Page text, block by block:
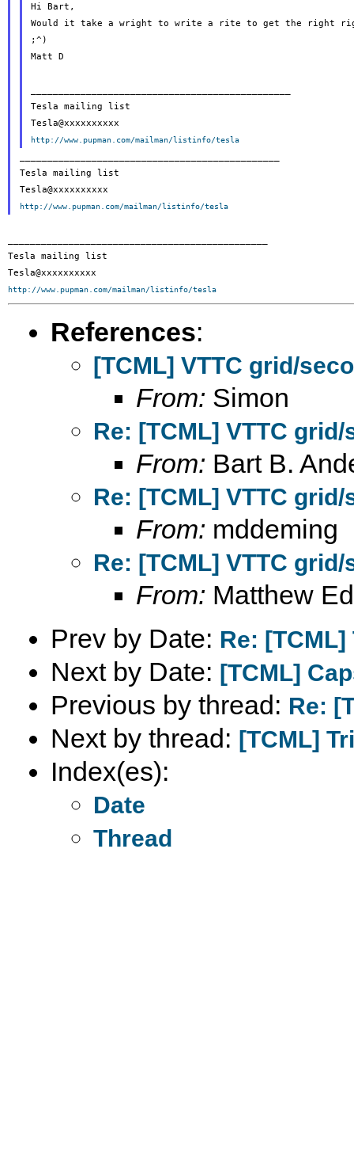
Hi Bart,
Would it take a wright to write a rite to get the right
;^)
Matt D
Tesla mailing list
http://www.pupman.com/mailman/listinfo/tesla
Tesla mailing list
http://www.pupman.com/mailman/listinfo/tesla
Tesla mailing list
http://www.pupman.com/mailman/listinfo/tesla
References:
[TCML] VTTC grid/
From: Simon
Re: [TCML] VTTC
From: Bart B.
Re: [TCML] VTTC
From: mddeming
Re: [TCML] VTTC
From: Matthew
Prev by Date: Re:
Next by Date: [TCML]
Previous by thread: Re:
Next by thread: [TCML]
Index(es):
Date
Thread